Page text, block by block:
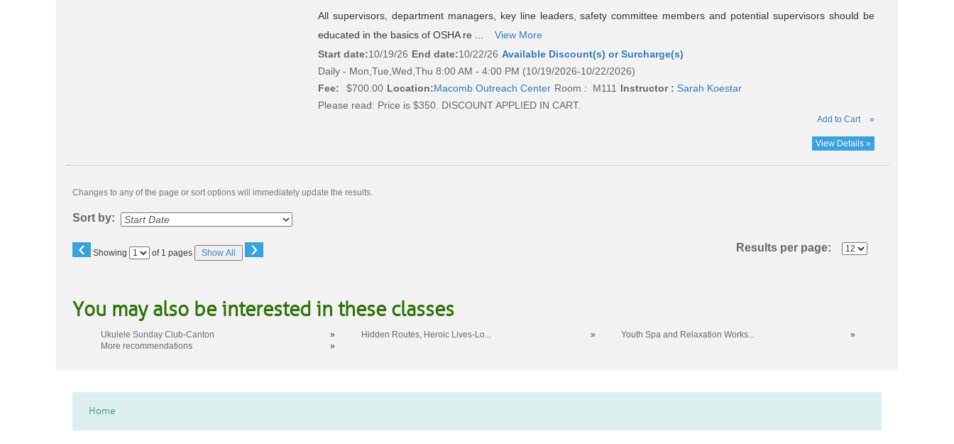
All supervisors, department managers, key line leaders, safety committee members and potential supervisors should be
educated in the basics of OSHA re ...
View More
Start date:10/19/26 End date:10/22/26 Available Discount(s) or Surcharge(s)
Daily - Mon,Tue,Wed,Thu 8:00 AM - 4:00 PM (10/19/2026-10/22/2026)
Fee:
$700.00 Location:Macomb Outreach Center Room : M111 Instructor : Sarah Koestar
Please read: Price is $350. DISCOUNT APPLIED IN CART.
Add to Cart »
View Details »
Changes to any of the page or sort options will immediately update the results.
Sort by:
‹ Showing
Page of 1 pages Show All › Results per page:
You may also be interested in these classes
Ukulele Sunday Club-Canton » Hidden Routes, Heroic Lives-Lo... » Youth Spa and Relaxation Works...
»
More recommendations
»
Home